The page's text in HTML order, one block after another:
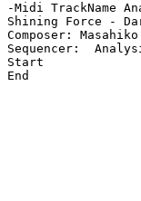
-Midi TrackName
Shining Force -
Composer:
Sequencer:
Start
End